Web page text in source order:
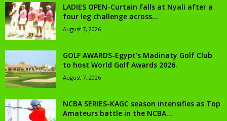
LADIES OPEN-Curtain falls at Nyali after a
four leg challenge across...
August 7, 2026
GOLF AWARDS-Egypt’s Madinaty Golf Club
to host World Golf Awards 2026.
August 7, 2026
NCBA SERIES-KAGC season intensifies as Top
Amateurs battle in the NCBA...